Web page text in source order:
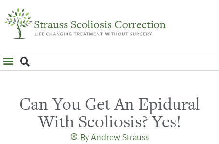
Can You Get An Epidural
With Scoliosis? Yes!
ByAndrew Strauss